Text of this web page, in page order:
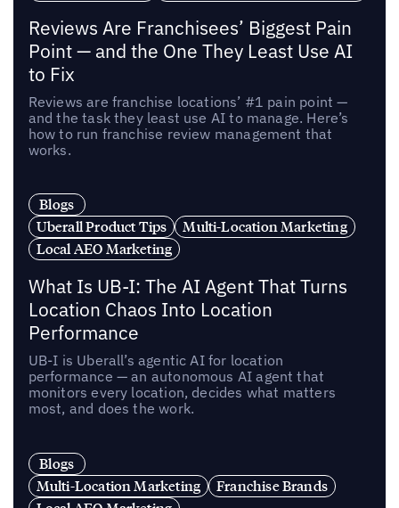
Reviews Are Franchisees’ Biggest Pain
Point — and the One They Least Use AI
to Fix
Reviews are franchise locations’ #1 pain point —
and the task they least use AI to manage. Here’s
how to run franchise review management that
works.
Blogs
Uberall Product Tips
Multi-Location Marketing
Local AEO Marketing
What Is UB-I: The AI Agent That Turns
Location Chaos Into Location
Performance
UB-I is Uberall’s agentic AI for location
performance — an autonomous AI agent that
monitors every location, decides what matters
most, and does the work.
Blogs
Multi-Location Marketing
Franchise Brands